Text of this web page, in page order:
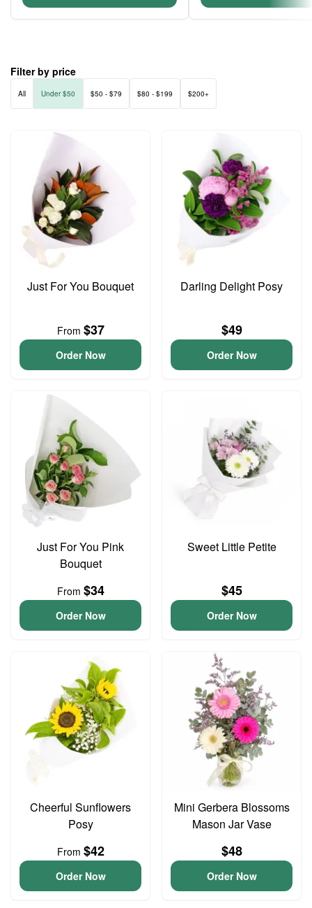
Filter by price
All Under $50 $50 - $79 $80 - $199 $200+
Just For You Bouquet
From $37
Order Now
Darling Delight Posy
$49
Order Now
Just For You Pink
Bouquet
From $34
Order Now
Sweet Little Petite
$45
Order Now
Cheerful Sunflowers
Posy
From $42
Order Now
Mini Gerbera Blossoms
Mason Jar Vase
$48
Order Now